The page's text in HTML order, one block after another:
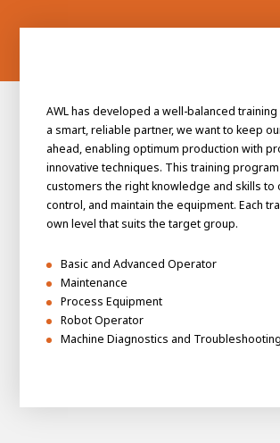
AWL has developed a well-balanced
a smart, reliable partner, we want to keep
ahead, enabling optimum production with
innovative techniques. This training
customers the right knowledge and skills to
control, and maintain the equipment. Each
own level that suits the target group.
Basic and Advanced Operator
Maintenance
Process Equipment
Robot Operator
Machine Diagnostics and Troubleshooting